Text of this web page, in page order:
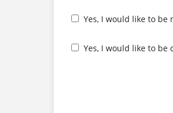
Yes, I would like to
Yes, I would like to